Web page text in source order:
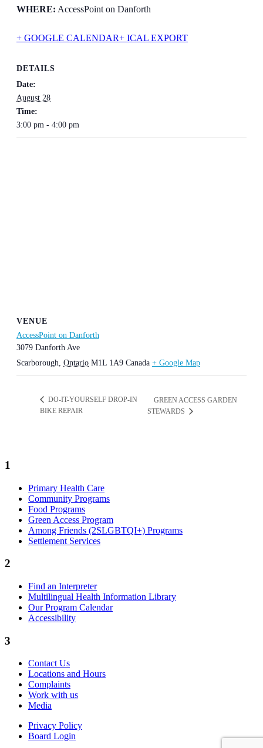
WHERE: AccessPoint on Danforth
+ GOOGLE CALENDAR+ ICAL EXPORT
DETAILS
Date:
August 28
Time:
3:00 pm - 4:00 pm
VENUE
AccessPoint on Danforth
3079 Danforth Ave
Scarborough, Ontario M1L 1A9 Canada + Google Map
DO-IT-YOURSELF DROP-IN
BIKE REPAIR
GREEN ACCESS GARDEN
STEWARDS
1
Primary Health Care
Community Programs
Food Programs
Green Access Program
Among Friends (2SLGBTQI+) Programs
Settlement Services
2
Find an Interpreter
Multilingual Health Information Library
Our Program Calendar
Accessibility
3
Contact Us
Locations and Hours
Complaints
Work with us
Media
Privacy Policy
Board Login